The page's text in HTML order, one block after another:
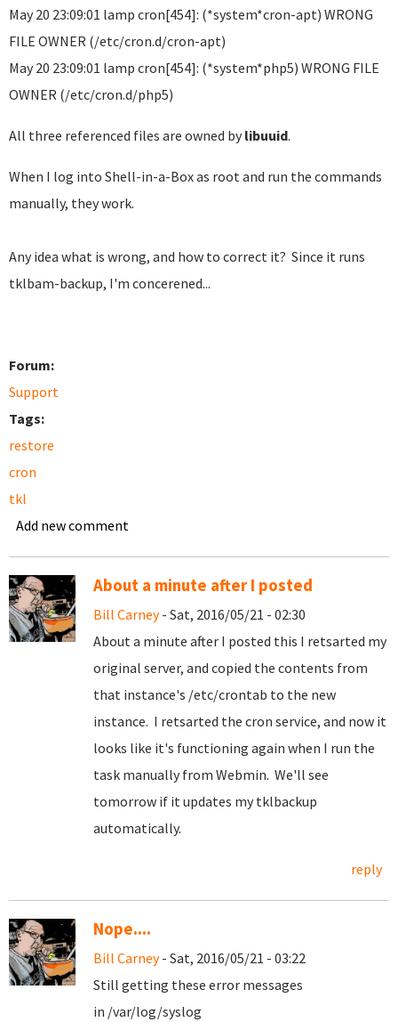
May 20 23:09:01 lamp cron[454]: (*system*cron-apt) WRONG
FILE OWNER (/etc/cron.d/cron-apt)
May 20 23:09:01 lamp cron[454]: (*system*php5) WRONG FILE
OWNER (/etc/cron.d/php5)
All three referenced files are owned by libuuid.
When I log into Shell-in-a-Box as root and run the commands
manually, they work.
Any idea what is wrong, and how to correct it? Since it runs
tklbam-backup, I'm concerened...
Forum:
Support
Tags:
restore
cron
tkl
Add new comment
About a minute after I posted
Bill Carney- Sat, 2016/05/21 - 02:30
About a minute after I posted this I retsarted my
original server, and copied the contents from
that instance's /etc/crontab to the new
instance. I retsarted the cron service, and now it
looks like it's functioning again when I run the
task manually from Webmin. We'll see
tomorrow if it updates my tklbackup
automatically.
reply
Nope....
Bill Carney- Sat, 2016/05/21 - 03:22
Still getting these error messages
in /var/log/syslog